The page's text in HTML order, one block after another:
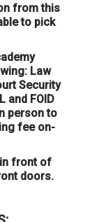
from this
to pick
Law
Security
and FOID
person to
fee on-
front of
doors.